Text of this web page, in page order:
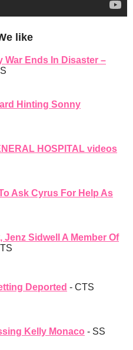
like
War Ends In Disaster –
Hinting Sonny
HOSPITAL videos
Ask Cyrus For Help As
Sidwell A Member Of
Deported - CTS
Kelly Monaco - SS